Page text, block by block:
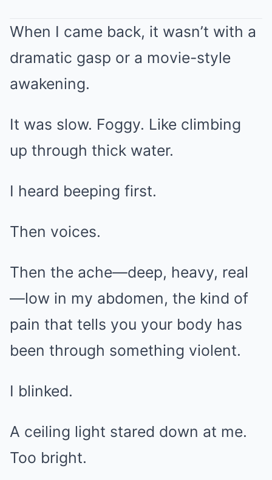
When I came back, it wasn’t with a
dramatic gasp or a movie-style
awakening.
It was slow. Foggy. Like climbing
up through thick water.
I heard beeping first.
Then voices.
Then the ache—deep, heavy, real
—low in my abdomen, the kind of
pain that tells you your body has
been through something violent.
I blinked.
A ceiling light stared down at me.
Too bright.